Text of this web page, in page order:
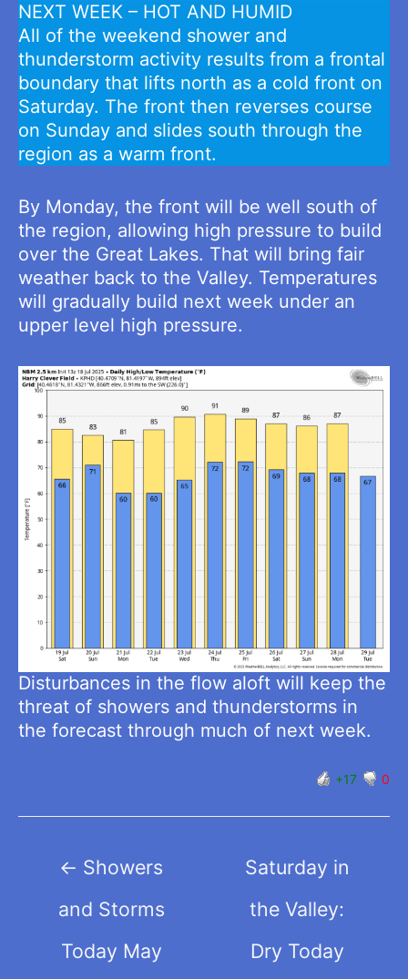
NEXT WEEK – HOT AND HUMID
All of the weekend shower and
thunderstorm activity results from a frontal
boundary that lifts north as a cold front on
Saturday. The front then reverses course
on Sunday and slides south through the
region as a warm front.
By Monday, the front will be well south of
the region, allowing high pressure to build
over the Great Lakes. That will bring fair
weather back to the Valley. Temperatures
will gradually build next week under an
upper level high pressure.
Disturbances in the flow aloft will keep the
threat of showers and thunderstorms in
the forecast through much of next week.
+17 0
navigation
← Showers
and Storms
Today May
Saturday in
the Valley:
Dry Today